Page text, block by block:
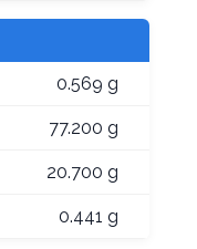
0.569 g
77.200 g
20.700 g
0.441 g